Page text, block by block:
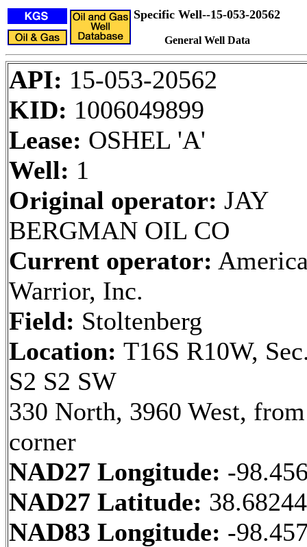
Specific Well--15-053-20562
General Well Data
API: 15-053-20562
KID: 1006049899
Lease: OSHEL 'A'
Well: 1
Original operator: JAY
BERGMAN OIL CO
Current operator:
Warrior, Inc.
Field: Stoltenberg
Location: T16S R10W,
S2 S2 SW
330 North, 3960 West,
corner
NAD27 Longitude: -
NAD27 Latitude:
NAD83 Longitude: -